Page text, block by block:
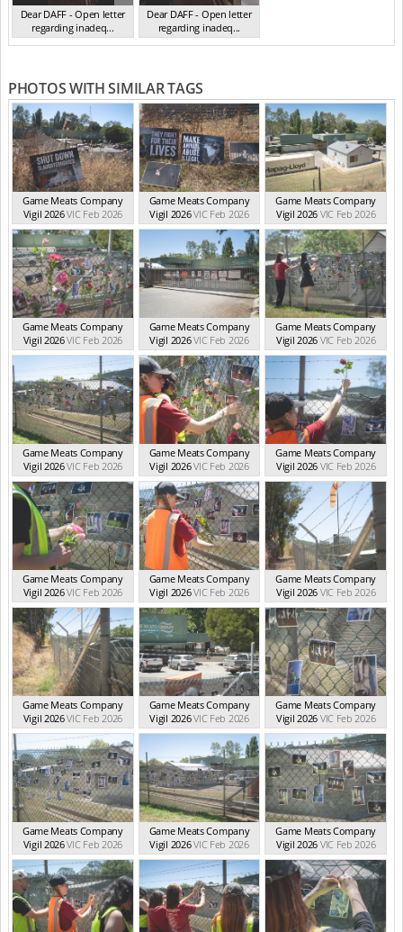
Dear DAFF - Open letter
regarding inadeq...
(Oct 2024)
Dear DAFF - Open letter
regarding inadeq...
(Oct 2024)
PHOTOS WITH SIMILAR TAGS
Game Meats Company
Vigil 2026VIC Feb 2026
Game Meats Company
Vigil 2026VIC Feb 2026
Game Meats Company
Vigil 2026 VIC Feb 2026
Game Meats Company
Vigil 2026VIC Feb 2026
Game Meats Company
Vigil 2026VIC Feb 2026
Game Meats Company
Vigil 2026 VIC Feb 2026
Game Meats Company
Vigil 2026VIC Feb 2026
Game Meats Company
Vigil 2026VIC Feb 2026
Game Meats Company
Vigil 2026 VIC Feb 2026
Game Meats Company
Vigil 2026VIC Feb 2026
Game Meats Company
Vigil 2026VIC Feb 2026
Game Meats Company
Vigil 2026 VIC Feb 2026
Game Meats Company
Vigil 2026VIC Feb 2026
Game Meats Company
Vigil 2026VIC Feb 2026
Game Meats Company
Vigil 2026 VIC Feb 2026
Game Meats Company
Vigil 2026VIC Feb 2026
Game Meats Company
Vigil 2026VIC Feb 2026
Game Meats Company
Vigil 2026 VIC Feb 2026